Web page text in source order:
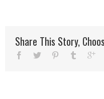
Share This Story,